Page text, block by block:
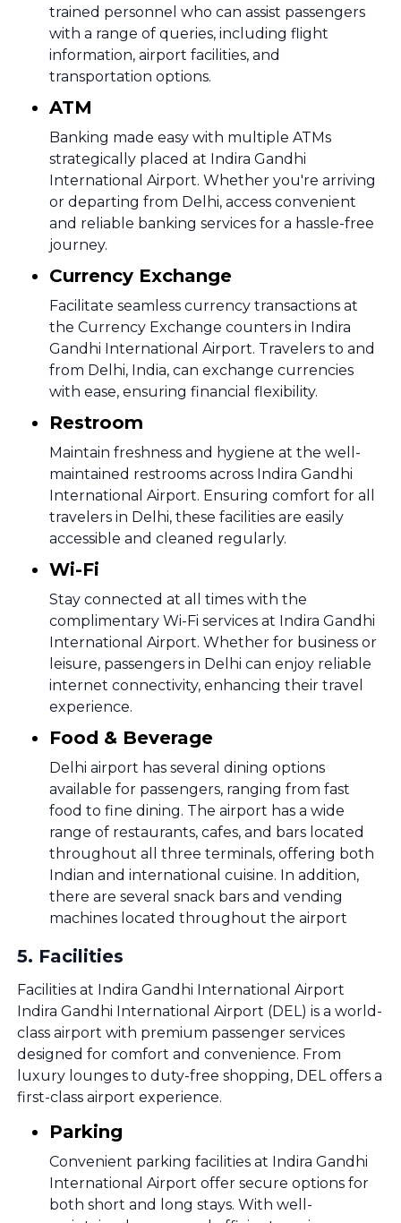
trained personnel who can assist passengers
with a range of queries, including flight
information, airport facilities, and
transportation options.
ATM
Banking made easy with multiple ATMs
strategically placed at Indira Gandhi
International Airport. Whether you're arriving
or departing from Delhi, access convenient
and reliable banking services for a hassle-free
journey.
Currency Exchange
Facilitate seamless currency transactions at
the Currency Exchange counters in Indira
Gandhi International Airport. Travelers to and
from Delhi, India, can exchange currencies
with ease, ensuring financial flexibility.
Restroom
Maintain freshness and hygiene at the well-
maintained restrooms across Indira Gandhi
International Airport. Ensuring comfort for all
travelers in Delhi, these facilities are easily
accessible and cleaned regularly.
Wi-Fi
Stay connected at all times with the
complimentary Wi-Fi services at Indira Gandhi
International Airport. Whether for business or
leisure, passengers in Delhi can enjoy reliable
internet connectivity, enhancing their travel
experience.
Food & Beverage
Delhi airport has several dining options
available for passengers, ranging from fast
food to fine dining. The airport has a wide
range of restaurants, cafes, and bars located
throughout all three terminals, offering both
Indian and international cuisine. In addition,
there are several snack bars and vending
machines located throughout the airport
5. Facilities
Facilities at Indira Gandhi International Airport
Indira Gandhi International Airport (DEL) is a world-
class airport with premium passenger services
designed for comfort and convenience. From
luxury lounges to duty-free shopping, DEL offers a
first-class airport experience.
Parking
Convenient parking facilities at Indira Gandhi
International Airport offer secure options for
both short and long stays. With well-